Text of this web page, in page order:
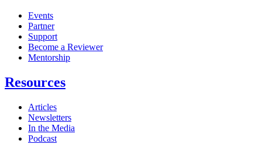
Events
Partner
Support
Become a Reviewer
Mentorship
Resources
Articles
Newsletters
In the Media
Podcast